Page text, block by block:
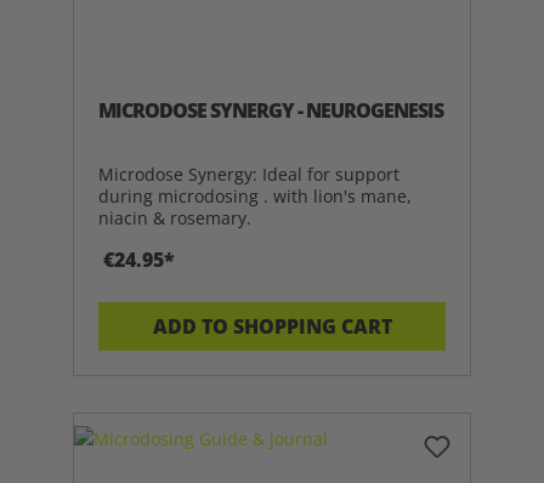
MICRODOSE SYNERGY - NEUROGENESIS
Microdose Synergy: Ideal for support
during microdosing . with lion's mane,
niacin & rosemary.
€24.95*
ADD TO SHOPPING CART